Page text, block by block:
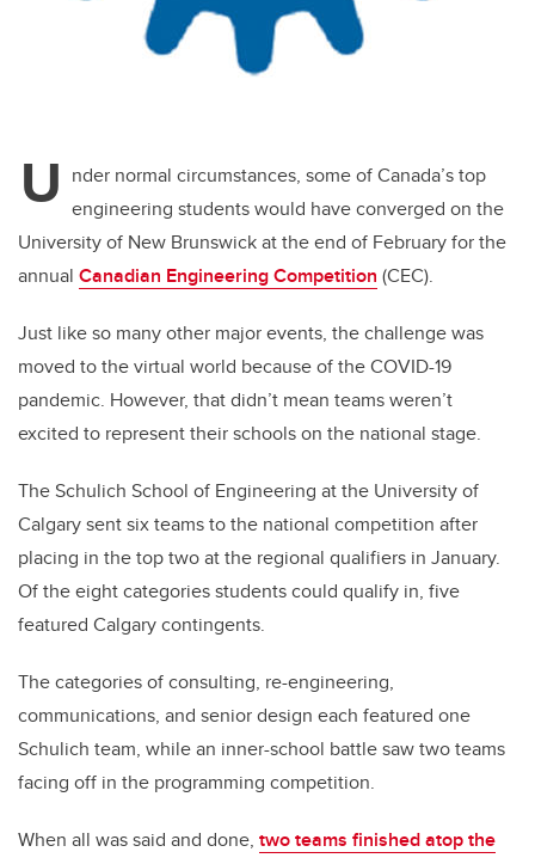
U nder normal circumstances, some of Canada’s top
engineering students would have converged on the
University of New Brunswick at the end of February for the
annual Canadian Engineering Competition (CEC).
Just like so many other major events, the challenge was
moved to the virtual world because of the COVID-19
pandemic. However, that didn’t mean teams weren’t
excited to represent their schools on the national stage.
The Schulich School of Engineering at the University of
Calgary sent six teams to the national competition after
placing in the top two at the regional qualifiers in January.
Of the eight categories students could qualify in, five
featured Calgary contingents.
The categories of consulting, re-engineering,
communications, and senior design each featured one
Schulich team, while an inner-school battle saw two teams
facing off in the programming competition.
When all was said and done, two teams finished atop the